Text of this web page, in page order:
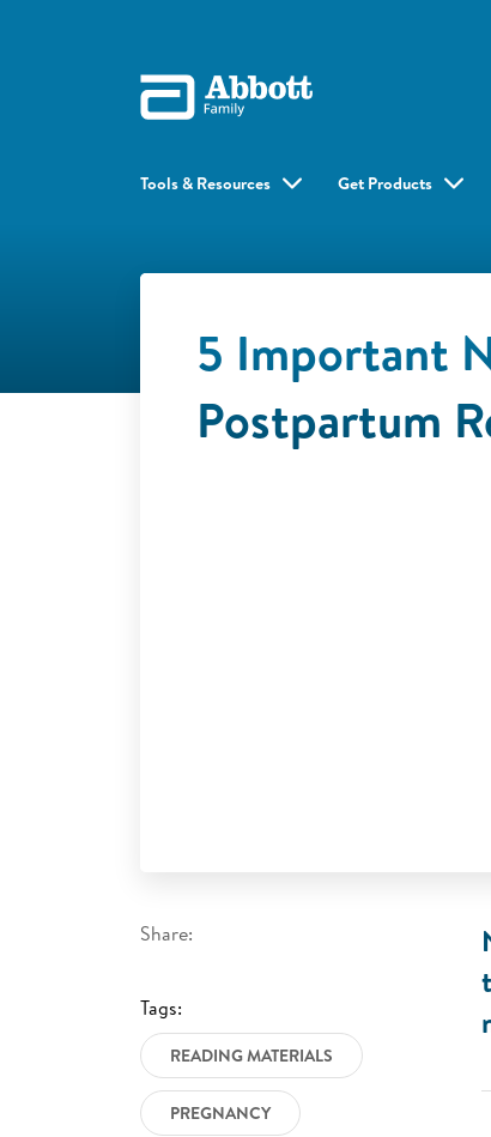
Tools & Resources Get Products
5 Important
Postpartum
Share:
Tags:
READING MATERIALS
PREGNANCY